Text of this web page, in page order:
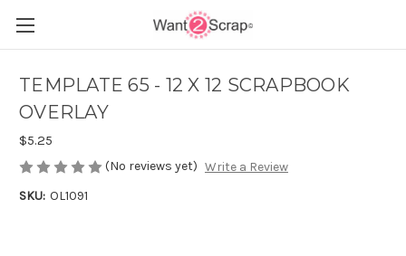
TEMPLATE 65 - 12 X 12 SCRAPBOOK
OVERLAY
$5.25
(No reviews yet) Write a Review
SKU: OL1091